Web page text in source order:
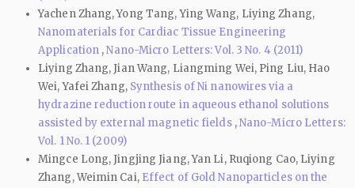
Yachen Zhang, Yong Tang, Ying Wang, Liying Zhang,
Nanomaterials for Cardiac Tissue Engineering
Application ,Nano-Micro Letters: Vol. 3 No. 4 (2011)
Liying Zhang, Jian Wang, Liangming Wei, Ping Liu, Hao
Wei, Yafei Zhang, Synthesis of Ni nanowires via a
hydrazine reduction route in aqueous ethanol solutions
assisted by external magnetic fields ,Nano-Micro Letters:
Vol. 1 No. 1 (2009)
Mingce Long, Jingjing Jiang, Yan Li, Ruqiong Cao, Liying
Zhang, Weimin Cai, Effect of Gold Nanoparticles on the